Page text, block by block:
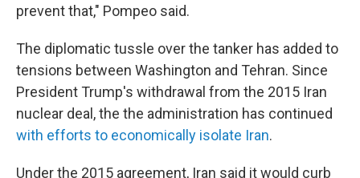
prevent that," Pompeo said.
The diplomatic tussle over the tanker has added to
tensions between Washington and Tehran. Since
President Trump's withdrawal from the 2015 Iran
nuclear deal, the the administration has continued
with efforts to economically isolate Iran.
Under the 2015 agreement, Iran said it would curb